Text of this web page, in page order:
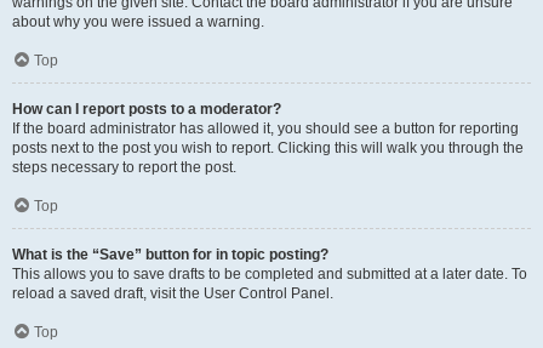
about why you were issued a warning.
Top
How can I report posts to a moderator?
If the board administrator has allowed it, you should see a button for reporting
posts next to the post you wish to report. Clicking this will walk you through the
steps necessary to report the post.
Top
What is the “Save” button for in topic posting?
This allows you to save drafts to be completed and submitted at a later date. To
reload a saved draft, visit the User Control Panel.
Top